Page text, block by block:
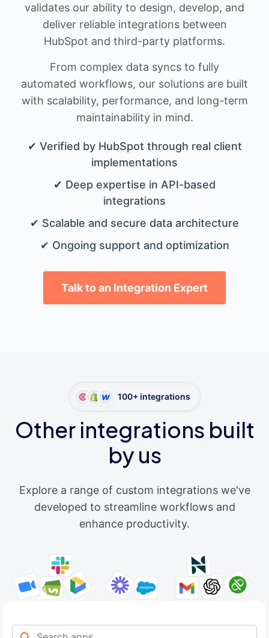
validates our ability to design, develop, and
deliver reliable integrations between
HubSpot and third-party platforms.
From complex data syncs to fully
automated workflows, our solutions are built
with scalability, performance, and long-term
maintainability in mind.
✔ Verified by HubSpot through real client
implementations
✔ Deep expertise in API-based
integrations
✔ Scalable and secure data architecture
✔ Ongoing support and optimization
Talk to an Integration Expert
100+ integrations
Other integrations built
by us
Explore a range of custom integrations we've
developed to streamline workflows and
enhance productivity.